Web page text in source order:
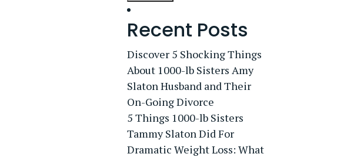
Recent Posts
Discover 5 Shocking Things
About 1000-lb Sisters Amy
Slaton Husband and Their
On-Going Divorce
5 Things 1000-lb Sisters
Tammy Slaton Did For
Dramatic Weight Loss: What